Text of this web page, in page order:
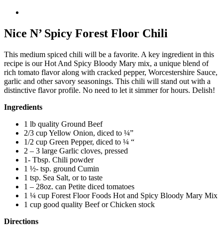
Image
Nice N’ Spicy Forest Floor Chili
This medium spiced chili will be a favorite. A key ingredient in this
recipe is our Hot And Spicy Bloody Mary mix, a unique blend of
rich tomato flavor along with cracked pepper, Worcestershire Sauce,
garlic and other savory seasonings. This chili will stand out with a
distinctive flavor profile. No need to let it simmer for hours. Delish!
Ingredients
1 lb quality Ground Beef
2/3 cup Yellow Onion, diced to ¼”
1/2 cup Green Pepper, diced to ¼ “
2 – 3 large Garlic cloves, pressed
1- Tbsp. Chili powder
1 ½- tsp. ground Cumin
1 tsp. Sea Salt, or to taste
1 – 28oz. can Petite diced tomatoes
1 ¼ cup Forest Floor Foods Hot and Spicy Bloody Mary Mix
1 cup good quality Beef or Chicken stock
Directions